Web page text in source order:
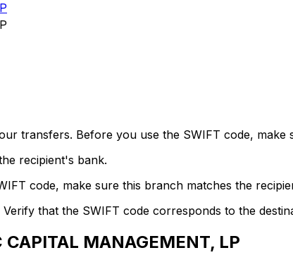
transfers. Before you use the SWIFT code, make
recipient's bank.
code, make sure this branch matches the
that the SWIFT code corresponds to the
MANAGEMENT, LP